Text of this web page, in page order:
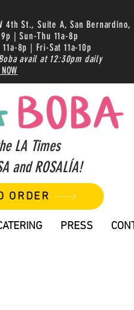
St., Suite A, San Bernardino,
| Sun-Thu 11a-8p
8p | Fri-Sat 11a-10p
avail at 12:30pm daily
LA Times
and ROSALÍA!
ORDER
PRESS